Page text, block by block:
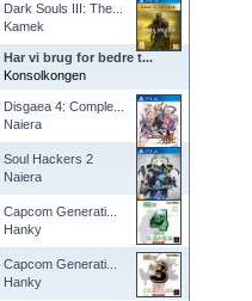
Dark Souls III: The...
Kamek
Har vi brug for bedre t...
Konsolkongen
Disgaea 4: Comple...
Naiera
Soul Hackers 2
Naiera
Capcom Generati...
Hanky
Capcom Generati...
Hanky